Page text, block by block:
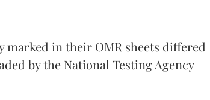
in their OMR sheets differed
by the National Testing Agency